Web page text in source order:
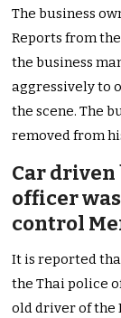
The business
Reports from
the business
aggressively to
the scene. The
removed from
Car
officer
control
It is reported
the Thai police
old driver of the